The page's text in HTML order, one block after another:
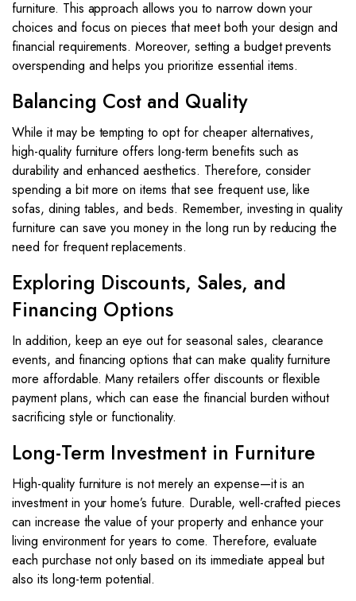
furniture. This approach allows you to narrow down your
choices and focus on pieces that meet both your design and
financial requirements. Moreover, setting a budget prevents
overspending and helps you prioritize essential items.
Balancing Cost and Quality
While it may be tempting to opt for cheaper alternatives,
high-quality furniture offers long-term benefits such as
durability and enhanced aesthetics. Therefore, consider
spending a bit more on items that see frequent use, like
sofas, dining tables, and beds. Remember, investing in quality
furniture can save you money in the long run by reducing the
need for frequent replacements.
Exploring Discounts, Sales, and
Financing Options
In addition, keep an eye out for seasonal sales, clearance
events, and financing options that can make quality furniture
more affordable. Many retailers offer discounts or flexible
payment plans, which can ease the financial burden without
sacrificing style or functionality.
Long-Term Investment in Furniture
High-quality furniture is not merely an expense—it is an
investment in your home’s future. Durable, well-crafted pieces
can increase the value of your property and enhance your
living environment for years to come. Therefore, evaluate
each purchase not only based on its immediate appeal but
also its long-term potential.